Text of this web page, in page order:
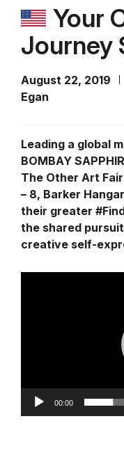
Your
Journey
August 22, 2019
Egan
Leading a global
BOMBAY
The Other Art
– 8, Barker
their greater
the shared
creative self-
00:00